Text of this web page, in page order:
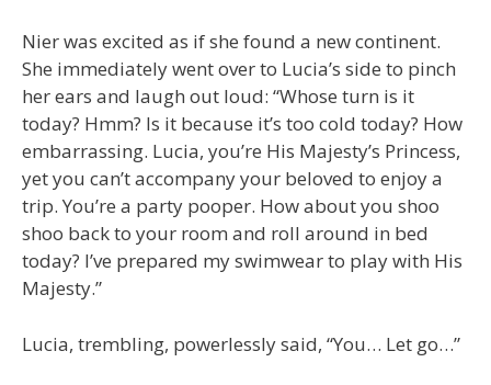
Nier was excited as if she found a new continent.
She immediately went over to Lucia’s side to pinch
her ears and laugh out loud: “Whose turn is it
today? Hmm? Is it because it’s too cold today? How
embarrassing. Lucia, you’re His Majesty’s Princess,
yet you can’t accompany your beloved to enjoy a
trip. You’re a party pooper. How about you shoo
shoo back to your room and roll around in bed
today? I’ve prepared my swimwear to play with His
Majesty.”
Lucia, trembling, powerlessly said, “You… Let go…”